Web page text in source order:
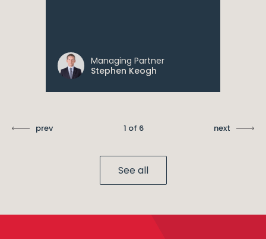
Managing Partner
Stephen Keogh
prev 1 of 6 next
See all